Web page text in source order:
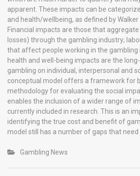
apparent. These impacts can be
and health/wellbeing, as defined by Walker
Financial impacts are those that
losses) through the gambling industry;
that affect people working in the gambling
health and well-being impacts are the
gambling on individual, interpersonal and
conceptual model offers a framework for
methodology for evaluating the social
enables the inclusion of a wider range of
currently included in research. This is an
identifying the true cost and benefit of
model still has a number of gaps that need
Gambling News